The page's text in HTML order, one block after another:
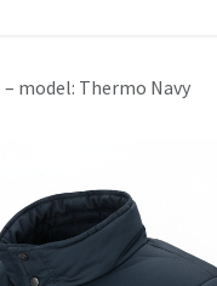
– model: Thermo Navy